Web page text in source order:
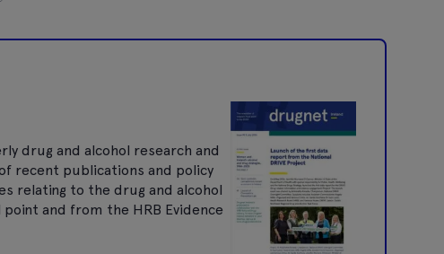
drug and alcohol research and
recent publications and policy
relating to the drug and alcohol
and from the HRB Evidence